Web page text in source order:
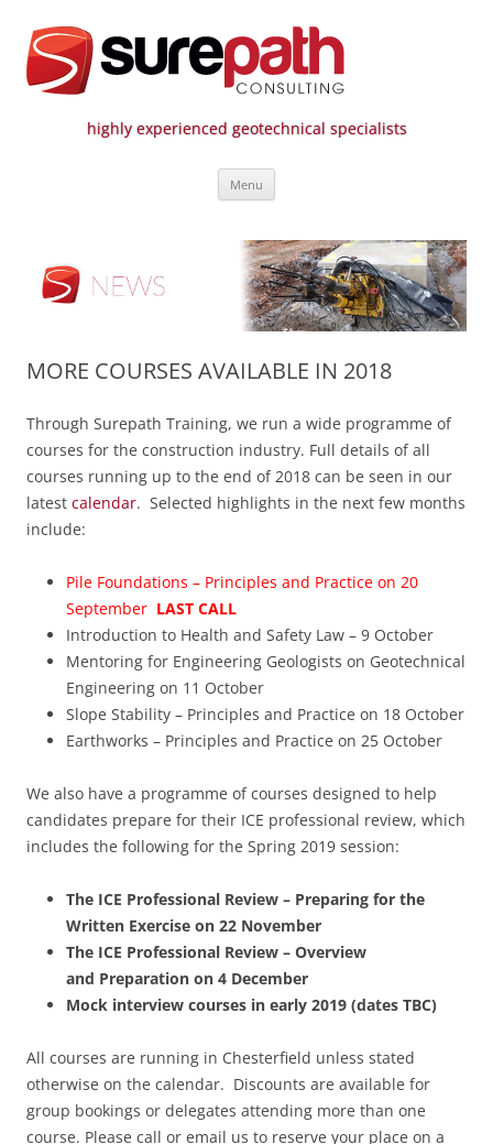
highly experienced geotechnical specialists
807 808
Menu
MORE COURSES AVAILABLE IN 2018
Through Surepath Training, we run a wide programme of
courses for the construction industry. Full details of all
courses running up to the end of 2018 can be seen in our
latest calendar. Selected highlights in the next few months
include:
Pile Foundations – Principles and Practice on 20
September LAST CALL
Introduction to Health and Safety Law – 9 October
Mentoring for Engineering Geologists on Geotechnical
Engineering on 11 October
Slope Stability – Principles and Practice on 18 October
Earthworks – Principles and Practice on 25 October
We also have a programme of courses designed to help
candidates prepare for their ICE professional review, which
includes the following for the Spring 2019 session:
The ICE Professional Review – Preparing for the
Written Exercise on 22 November
The ICE Professional Review – Overview
and Preparation on 4 December
Mock interview courses in early 2019 (dates TBC)
All courses are running in Chesterfield unless stated
otherwise on the calendar. Discounts are available for
group bookings or delegates attending more than one
course. Please call or email us to reserve your place on a